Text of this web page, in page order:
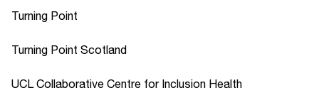
Turning Point
Turning Point Scotland
UCL Collaborative Centre for Inclusion Health